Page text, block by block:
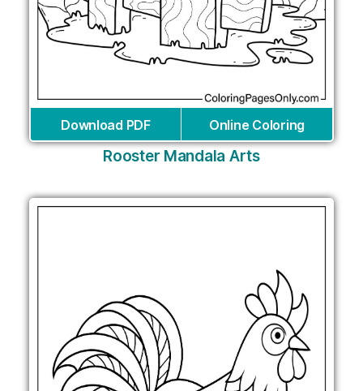
Download PDF Online Coloring
Rooster Mandala Arts